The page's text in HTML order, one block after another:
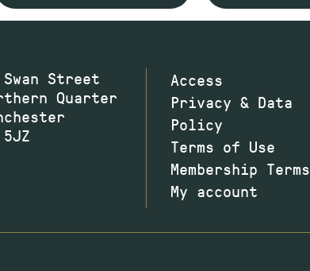
Street
Quarter
5JZ
Access
Privacy & Data
Policy
Terms of Use
Membership Terms
My account